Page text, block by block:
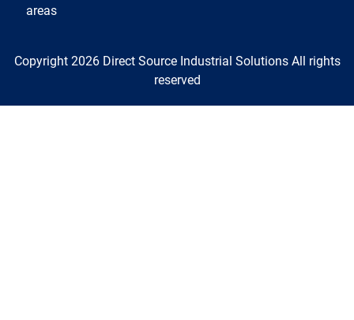
areas
Copyright 2026 Direct Source Industrial Solutions All rights
reserved